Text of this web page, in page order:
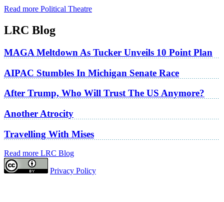
Read more Political Theatre
LRC Blog
MAGA Meltdown As Tucker Unveils 10 Point Plan
AIPAC Stumbles In Michigan Senate Race
After Trump, Who Will Trust The US Anymore?
Another Atrocity
Travelling With Mises
Read more LRC Blog
Privacy Policy